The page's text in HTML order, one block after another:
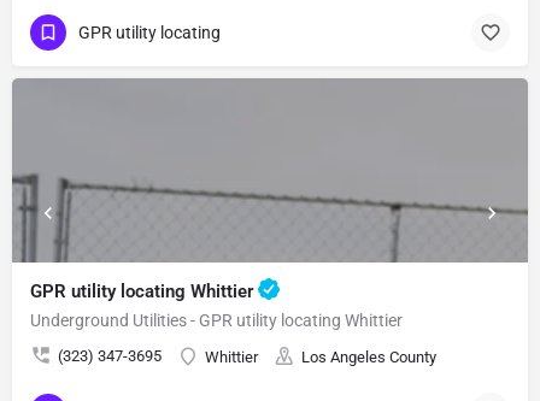
GPR utility locating
GPR utility locating Whittier
Underground Utilities - GPR utility locating Whittier
(323) 347-3695 Whittier Los Angeles County